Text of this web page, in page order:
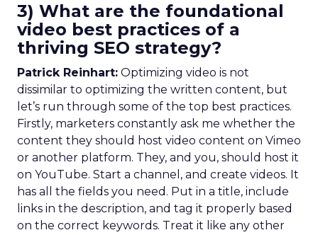
3) What are the foundational
video best practices of a
thriving SEO strategy?
Patrick Reinhart: Optimizing video is not
dissimilar to optimizing the written content, but
let’s run through some of the top best practices.
Firstly, marketers constantly ask me whether the
content they should host video content on Vimeo
or another platform. They, and you, should host it
on YouTube. Start a channel, and create videos. It
has all the fields you need. Put in a title, include
links in the description, and tag it properly based
on the correct keywords. Treat it like any other